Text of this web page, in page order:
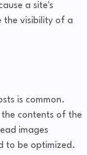
a site's
the visibility of a
is common.
contents of the
images
to be optimized.